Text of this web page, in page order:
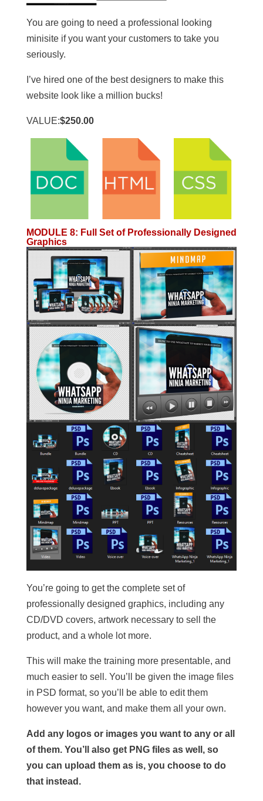
You are going to need a professional looking
minisite if you want your customers to take you
seriously.
I’ve hired one of the best designers to make this
website look like a million bucks!
VALUE:$250.00
MODULE 8: Full Set of Professionally Designed
Graphics
You’re going to get the complete set of
professionally designed graphics, including any
CD/DVD covers, artwork necessary to sell the
product, and a whole lot more.
This will make the training more presentable, and
much easier to sell. You’ll be given the image files
in PSD format, so you’ll be able to edit them
however you want, and make them all your own.
Add any logos or images you want to any or all
of them. You’ll also get PNG files as well, so
you can upload them as is, you choose to do
that instead.